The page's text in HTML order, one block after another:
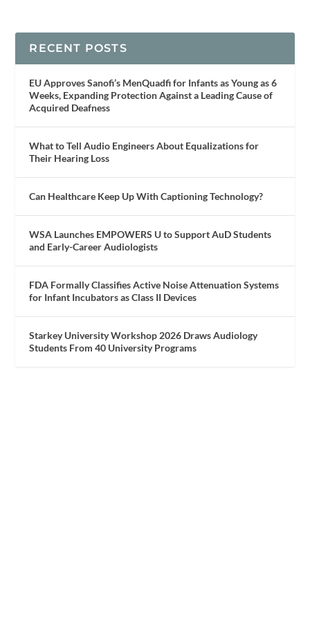
RECENT POSTS
EU Approves Sanofi’s MenQuadfi for Infants as Young as 6
Weeks, Expanding Protection Against a Leading Cause of
Acquired Deafness
What to Tell Audio Engineers About Equalizations for
Their Hearing Loss
Can Healthcare Keep Up With Captioning Technology?
WSA Launches EMPOWERS U to Support AuD Students
and Early-Career Audiologists
FDA Formally Classifies Active Noise Attenuation Systems
for Infant Incubators as Class II Devices
Starkey University Workshop 2026 Draws Audiology
Students From 40 University Programs